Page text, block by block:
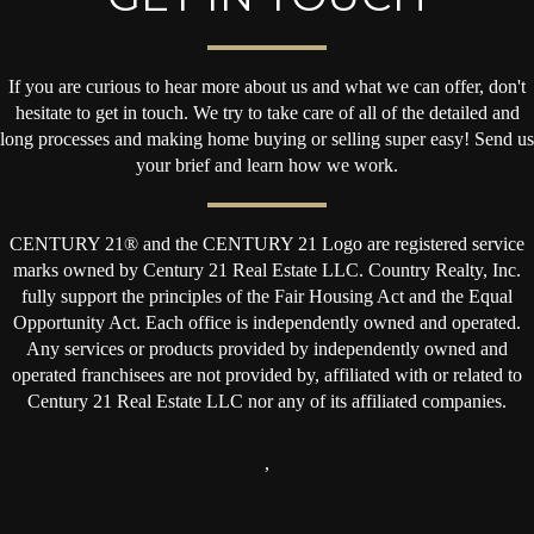
If you are curious to hear more about us and what we can offer, don't
hesitate to get in touch. We try to take care of all of the detailed and
long processes and making home buying or selling super easy! Send us
your brief and learn how we work.
CENTURY 21® and the CENTURY 21 Logo are registered service
marks owned by Century 21 Real Estate LLC. Country Realty, Inc.
fully support the principles of the Fair Housing Act and the Equal
Opportunity Act. Each office is independently owned and operated.
Any services or products provided by independently owned and
operated franchisees are not provided by, affiliated with or related to
Century 21 Real Estate LLC nor any of its affiliated companies.
,